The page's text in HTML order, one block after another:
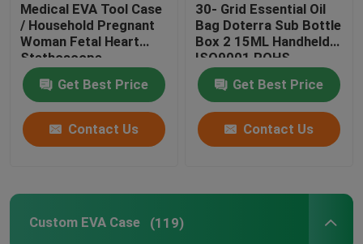
EVA Pencil Case
EVA Glasses Case
EVA Camera Case
Electronic Hard Case
Medical EVA Tool Case
/ Household Pregnant
Woman Fetal Heart
Stethoscope
Collection Bag
Get Best Price
Contact Us
30- Grid Essential Oil
Bag Doterra Sub Bottle
Box 2 15ML Handheld
ISO9001 ROHS
Get Best Price
Contact Us
Custom EVA Case (119)